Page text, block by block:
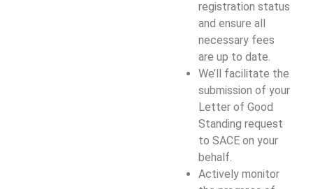
registration status
and ensure all
necessary fees
are up to date.
We’ll facilitate the
submission of your
Letter of Good
Standing request
to SACE on your
behalf.
Actively monitor